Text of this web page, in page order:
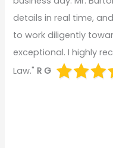
details in real time,
to work diligently
exceptional. I highly
Law."R G